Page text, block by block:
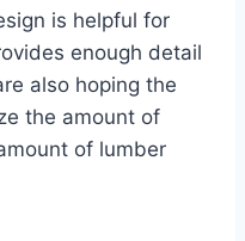
is helpful for
enough detail
also hoping the
the amount of
of lumber